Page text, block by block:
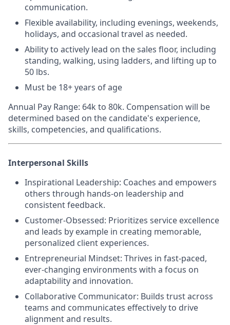
communication.
Flexible availability, including evenings, weekends,
holidays, and occasional travel as needed.
Ability to actively lead on the sales floor, including
standing, walking, using ladders, and lifting up to
50 lbs.
Must be 18+ years of age
Annual Pay Range: 64k to 80k. Compensation will be
determined based on the candidate's experience,
skills, competencies, and qualifications.
Interpersonal Skills
Inspirational Leadership: Coaches and empowers
others through hands-on leadership and
consistent feedback.
Customer-Obsessed: Prioritizes service excellence
and leads by example in creating memorable,
personalized client experiences.
Entrepreneurial Mindset: Thrives in fast-paced,
ever-changing environments with a focus on
adaptability and innovation.
Collaborative Communicator: Builds trust across
teams and communicates effectively to drive
alignment and results.